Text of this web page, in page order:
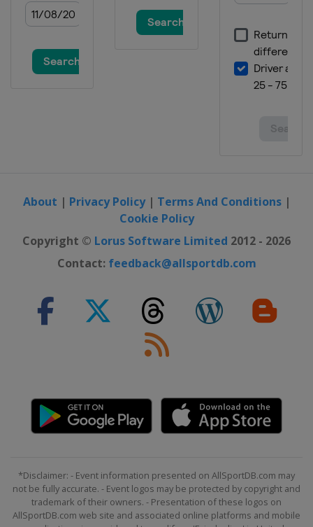
About | Privacy Policy| Terms And Conditions|
Cookie Policy
Copyright © Lorus Software Limited 2012 - 2026
Contact: feedback@allsportdb.com
*Disclaimer: - Event information presented on AllSportDB.com may
not be fully accurate. - Event logos may be protected by copyright and
trademark of their owners. - Presentation of these logos on
AllSportDB.com web site and associated online platforms and mobile